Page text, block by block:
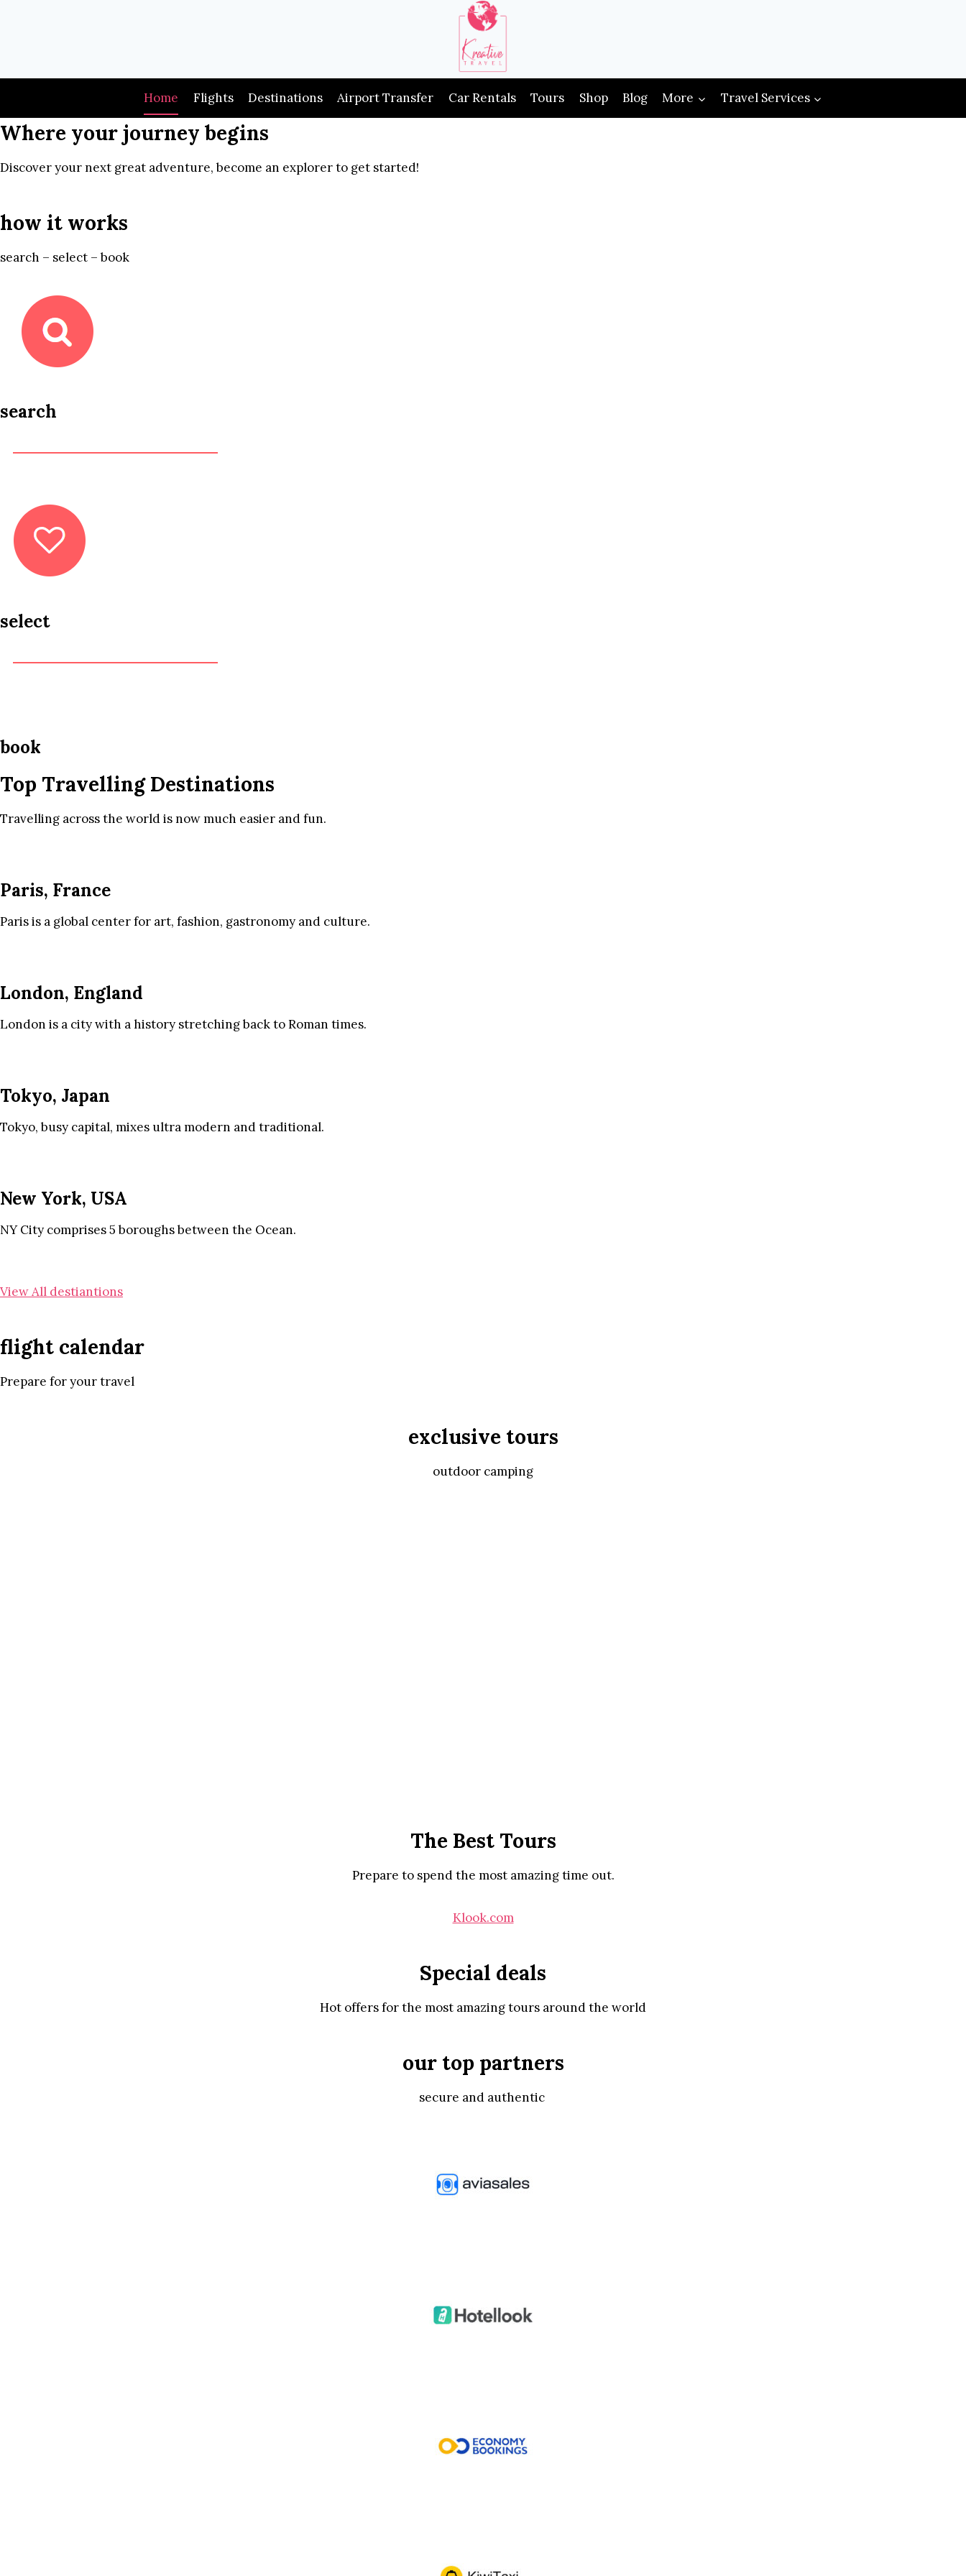
Home Flights Destinations Airport Transfer Car Rentals Tours Shop Blog More Travel Services
Where your journey begins
Discover your next great adventure, become an explorer to get started!
how it works
search – select – book
search
select
book
Top Travelling Destinations
Travelling across the world is now much easier and fun.
Paris, France
Paris is a global center for art, fashion, gastronomy and culture.
London, England
London is a city with a history stretching back to Roman times.
Tokyo, Japan
Tokyo, busy capital, mixes ultra modern and traditional.
New York, USA
NY City comprises 5 boroughs between the Ocean.
View All destiantions
flight calendar
Prepare for your travel
exclusive tours
outdoor camping
The Best Tours
Prepare to spend the most amazing time out.
Klook.com
Special deals
Hot offers for the most amazing tours around the world
our top partners
secure and authentic